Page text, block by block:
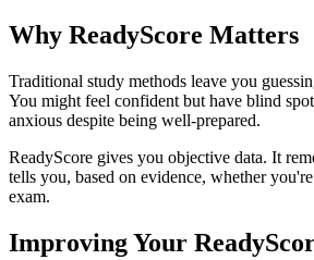
Why ReadyScore Matters
Traditional study methods leave you
You might feel confident but have blind
anxious despite being well-prepared.
ReadyScore gives you objective data. It
tells you, based on evidence, whether
exam.
Improving Your